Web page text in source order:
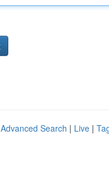
Advanced Search | Live |